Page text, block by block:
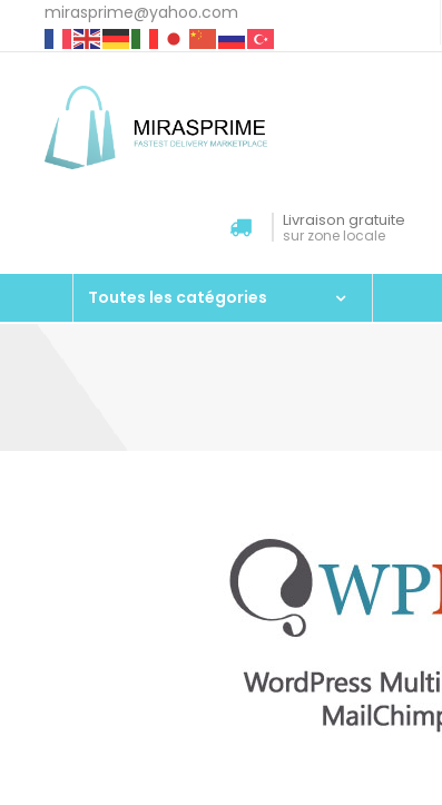
mirasprime@yahoo.com
Livraison gratuite
sur zone locale
Toutes les catégories